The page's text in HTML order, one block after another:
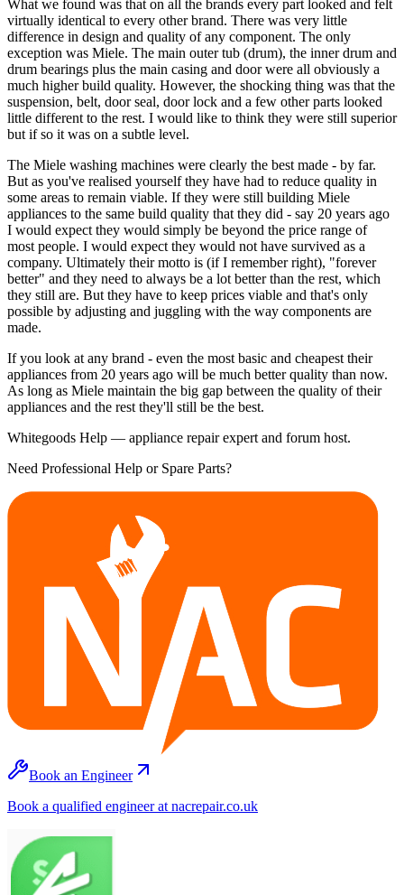
What we found was that on all the brands every part looked and felt
virtually identical to every other brand. There was very little
difference in design and quality of any component. The only
exception was Miele. The main outer tub (drum), the inner drum and
drum bearings plus the main casing and door were all obviously a
much higher build quality. However, the shocking thing was that the
suspension, belt, door seal, door lock and a few other parts looked
little different to the rest. I would like to think they were still superior
but if so it was on a subtle level.
The Miele washing machines were clearly the best made - by far.
But as you've realised yourself they have had to reduce quality in
some areas to remain viable. If they were still building Miele
appliances to the same build quality that they did - say 20 years ago
I would expect they would simply be beyond the price range of
most people. I would expect they would not have survived as a
company. Ultimately their motto is (if I remember right), "forever
better" and they need to always be a lot better than the rest, which
they still are. But they have to keep prices viable and that's only
possible by adjusting and juggling with the way components are
made.
If you look at any brand - even the most basic and cheapest their
appliances from 20 years ago will be much better quality than now.
As long as Miele maintain the big gap between the quality of their
appliances and the rest they'll still be the best.
Whitegoods Help — appliance repair expert and forum host.
Need Professional Help or Spare Parts?
Book an Engineer
Book a qualified engineer at nacrepair.co.uk